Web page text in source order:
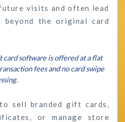
visits and often lead
beyond the original card
software is offered at a flat
fees and no card swipe
sell branded gift cards,
or manage store